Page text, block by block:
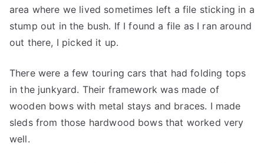
area where we lived sometimes left a file sticking in a
stump out in the bush. If I found a file as I ran around
out there, I picked it up.
There were a few touring cars that had folding tops
in the junkyard. Their framework was made of
wooden bows with metal stays and braces. I made
sleds from those hardwood bows that worked very
well.